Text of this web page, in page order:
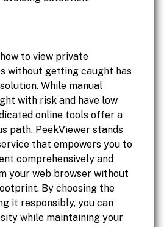
to view private
without getting caught has
While manual
with risk and have low
online tools offer a
path. PeekViewer stands
that empowers you to
comprehensively and
your web browser without
By choosing the
it responsibly, you can
while maintaining your